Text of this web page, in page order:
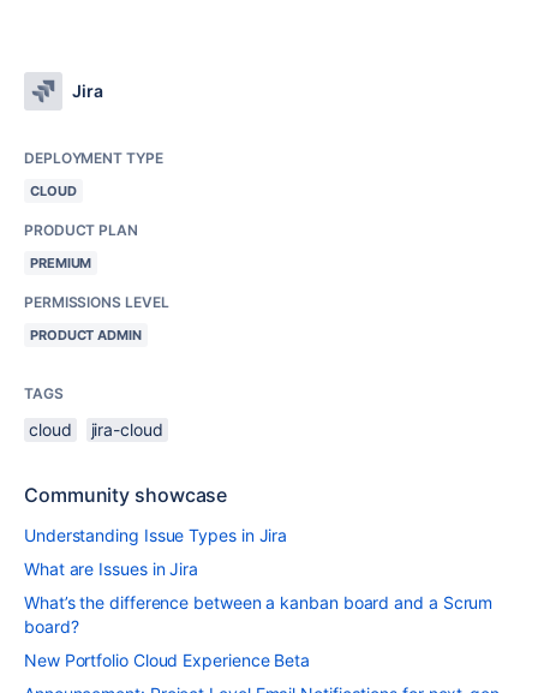
Jira
DEPLOYMENT TYPE
CLOUD
PRODUCT PLAN
PREMIUM
PERMISSIONS LEVEL
PRODUCT ADMIN
TAGS
cloud jira-cloud
Community showcase
Understanding Issue Types in Jira
What are Issues in Jira
What’s the difference between a kanban board and a Scrum
board?
New Portfolio Cloud Experience Beta